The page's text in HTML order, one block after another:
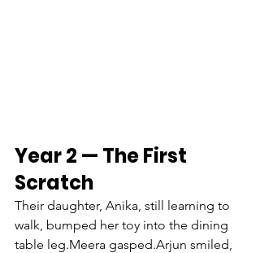
Year 2 — The First
Scratch
Their daughter, Anika, still learning to
walk, bumped her toy into the dining
table leg.Meera gasped.Arjun smiled,